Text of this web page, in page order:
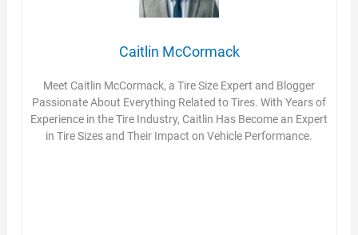
Caitlin McCormack
Meet Caitlin McCormack, a Tire Size Expert and Blogger
Passionate About Everything Related to Tires. With Years of
Experience in the Tire Industry, Caitlin Has Become an Expert
in Tire Sizes and Their Impact on Vehicle Performance.